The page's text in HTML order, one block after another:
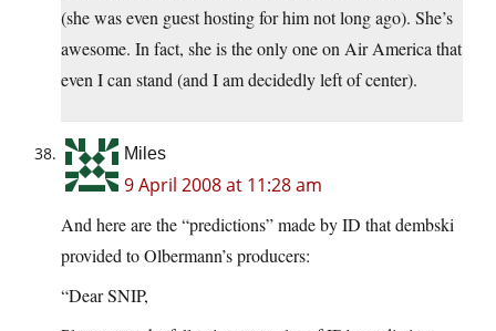
(she was even guest hosting for him not long ago). She’s
awesome. In fact, she is the only one on Air America that
even I can stand (and I am decidedly left of center).
Miles
9 April 2008 at 11:28 am
And here are the “predictions” made by ID that dembski
provided to Olbermann’s producers:
“Dear SNIP,